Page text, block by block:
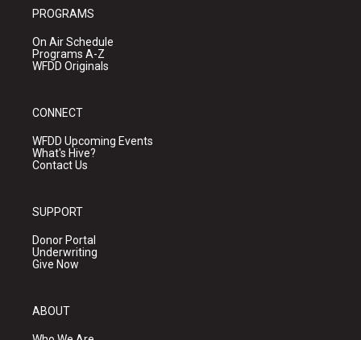
PROGRAMS
On Air Schedule
Programs A-Z
WFDD Originals
CONNECT
WFDD Upcoming Events
What's Hive?
Contact Us
SUPPORT
Donor Portal
Underwriting
Give Now
ABOUT